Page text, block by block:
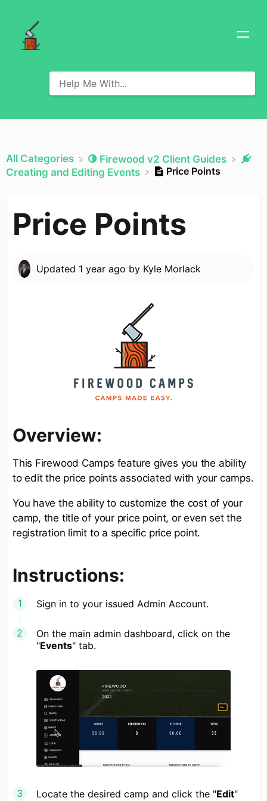
All Categories
​Firewood v2 Client Guides
​Creating and Editing Events
Price Points
Price Points
Updated 1 year ago by Kyle Morlack
Overview:
This Firewood Camps feature gives you the ability
to edit the price points associated with your camps.
You have the ability to customize the cost of your
camp, the title of your price point, or even set the
registration limit to a specific price point.
Instructions:
Sign in to your issued Admin Account.
On the main admin dashboard, click on the
"Events" tab.
Locate the desired camp and click the "Edit"